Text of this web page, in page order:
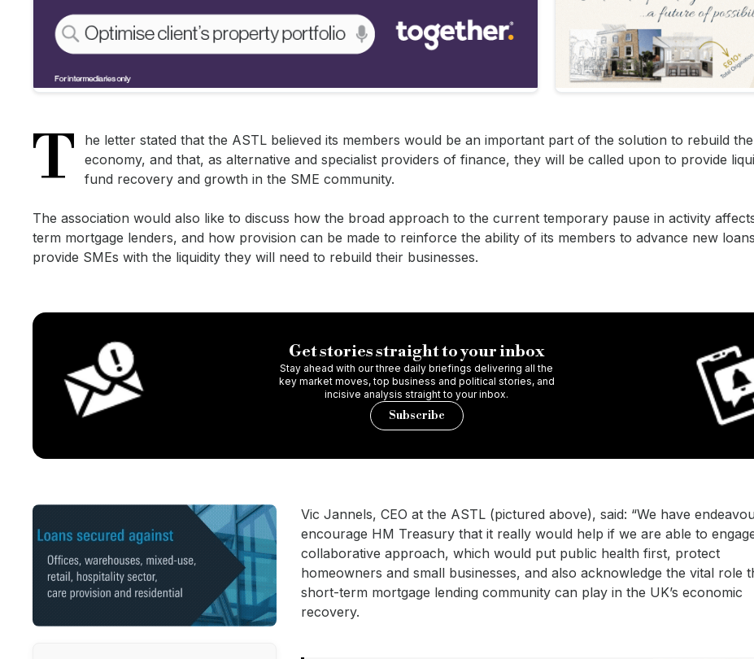
T
he letter stated that the ASTL believed its members would be an important part of the solution to rebuild the
economy, and that, as alternative and specialist providers of finance, they will be called upon to provide
fund recovery and growth in the SME community.
The association would also like to discuss how the broad approach to the current temporary pause in activity
term mortgage lenders, and how provision can be made to reinforce the ability of its members to advance new
provide SMEs with the liquidity they will need to rebuild their businesses.
Get stories straight to your inbox
Stay ahead with our three daily briefings delivering all the
key market moves, top business and political stories, and
incisive analysis straight to your inbox.
Subscribe
Vic Jannels, CEO at the ASTL (pictured above), said: “We have
encourage HM Treasury that it really would help if we are able to
collaborative approach, which would put public health first, protect
homeowners and small businesses, and also acknowledge the vital role
short-term mortgage lending community can play in the UK’s economic
recovery.